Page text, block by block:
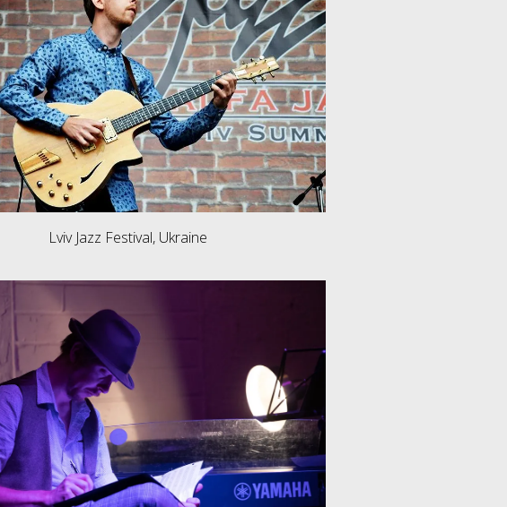
Lviv Jazz Festival, Ukraine